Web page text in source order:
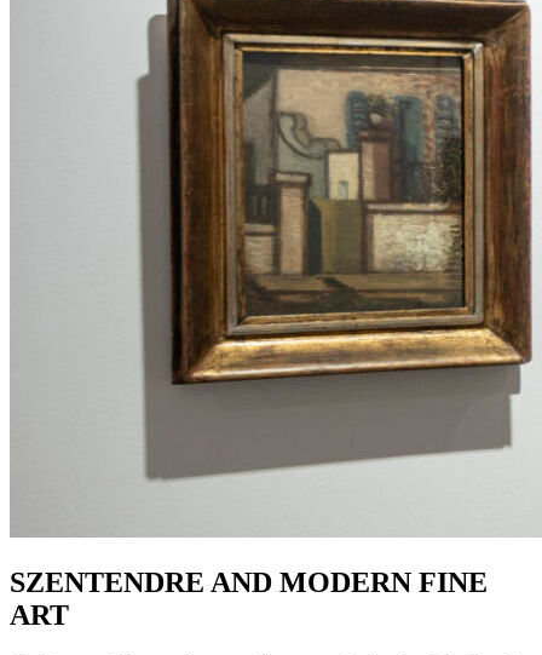
SZENTENDRE AND MODERN FINE
ART